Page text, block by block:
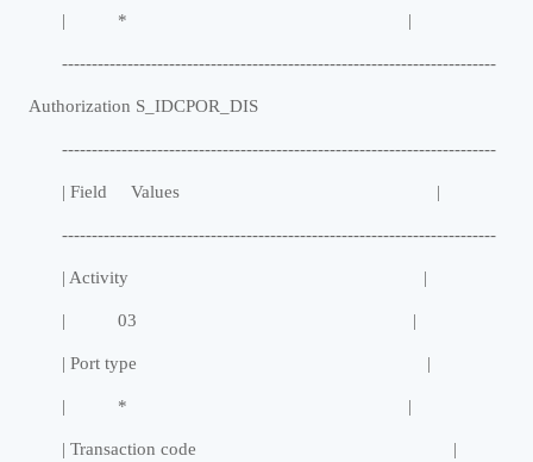
| * |
-------------------------------------------------------------------------
Authorization S_IDCPOR_DIS
-------------------------------------------------------------------------
| Field Values |
-------------------------------------------------------------------------
| Activity |
| 03 |
| Port type |
| * |
| Transaction code |